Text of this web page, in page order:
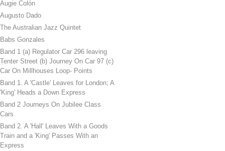
Augie Colón
Augusto Dado
The Australian Jazz Quintet
Babs Gonzales
Band 1 (a) Regulator Car 296 leaving
Tenter Street (b) Journey On Car 97 (c)
Car On Millhouses Loop- Points
Band 1. A 'Castle' Leaves for London; A
'King' Heads a Down Express
Band 2 Journeys On Jubilee Class
Cars
Band 2. A 'Hall' Leaves With a Goods
Train and a 'King' Passes With an
Express